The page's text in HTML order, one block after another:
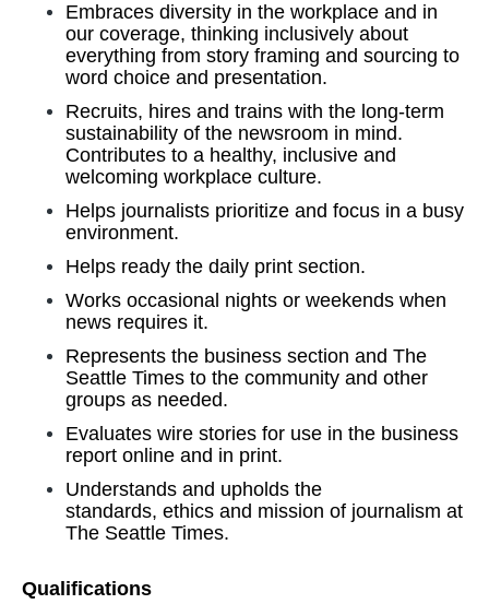
Embraces diversity in the workplace and in
our coverage, thinking inclusively about
everything from story framing and sourcing to
word choice and presentation.
Recruits, hires and trains with the long-term
sustainability of the newsroom in mind.
Contributes to a healthy, inclusive and
welcoming workplace culture.
Helps journalists prioritize and focus in a busy
environment.
Helps ready the daily print section.
Works occasional nights or weekends when
news requires it.
Represents the business section and The
Seattle Times to the community and other
groups as needed.
Evaluates wire stories for use in the business
report online and in print.
Understands and upholds the
standards, ethics and mission of journalism at
The Seattle Times.
Qualifications